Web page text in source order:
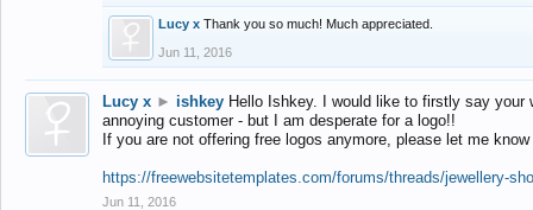
Lucy x Thank you so much! Much appreciated.
Jun 11, 2016
Lucy x ► ishkey Hello Ishkey. I would like to firstly say
annoying customer - but I am desperate for a logo!!
If you are not offering free logos anymore, please let me
https://freewebsitetemplates.com/forums/threads/jewellery-
Jun 11, 2016